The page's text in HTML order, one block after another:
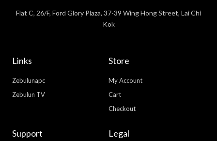
Flat C, 26/F, Ford Glory Plaza, 37-39 Wing Hong Street, Lai Chi
Kok
Links
Zebulunapc
Zebulun TV
Store
My Account
Cart
Checkout
Support Legal